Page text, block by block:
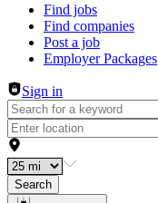
Header navigation
Find jobs
Find companies
Post a job
Employer Packages
Sign in
Search